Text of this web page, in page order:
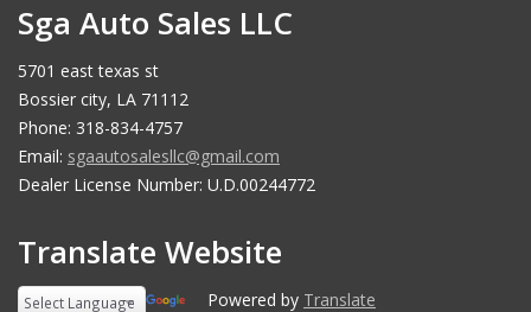
Sga Auto Sales LLC
5701 east texas st
Bossier city, LA 71112
Phone: 318-834-4757
Email: sgaautosalesllc@gmail.com
Dealer License Number: U.D.00244772
Translate Website
Powered by Translate